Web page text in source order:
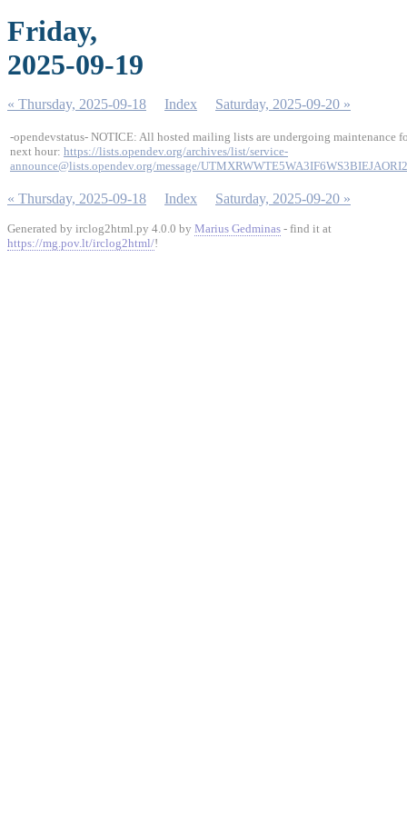
Friday,
2025-09-19
« Thursday, 2025-09-18 Index Saturday, 2025-09-20 »
-opendevstatus- NOTICE: All hosted mailing lists are undergoing maintenance
next hour: https://lists.opendev.org/archives/list/service-
announce@lists.opendev.org/message/
« Thursday, 2025-09-18 Index Saturday, 2025-09-20 »
Generated by irclog2html.py 4.0.0 by Marius Gedminas - find it at
https://mg.pov.lt/irclog2html/!